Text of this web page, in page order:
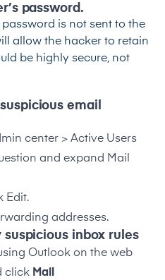
password.
is not sent to the
allow the hacker to retain
be highly secure, not
email
center > Active Users
and expand Mail
Edit.
addresses.
suspicious inbox rules
Outlook on the web
click Mail